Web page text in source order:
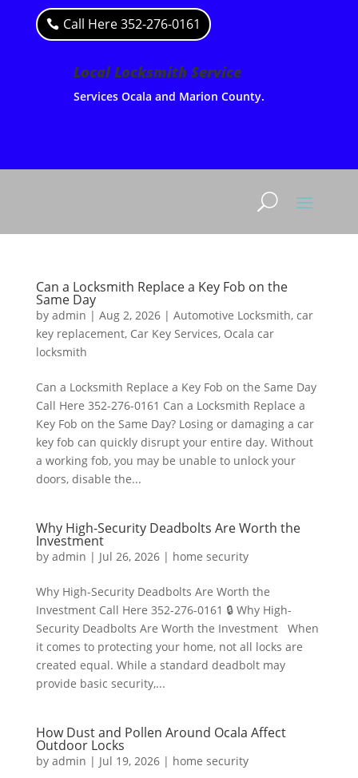
Call Here 352-276-0161
Local Locksmith Service
Services Ocala and Marion County.
Can a Locksmith Replace a Key Fob on the
Same Day
by admin | Aug 2, 2026| Automotive Locksmith, car
key replacement, Car Key Services, Ocala car
locksmith
Can a Locksmith Replace a Key Fob on the Same Day
Call Here 352-276-0161 Can a Locksmith Replace a
Key Fob on the Same Day? Losing or damaging a car
key fob can quickly disrupt your entire day. Without
a working fob, you may be unable to unlock your
doors, disable the...
Why High-Security Deadbolts Are Worth the
Investment
by admin | Jul 26, 2026| home security
Why High-Security Deadbolts Are Worth the
Investment Call Here 352-276-0161 🔒 Why High-
Security Deadbolts Are Worth the Investment When
it comes to protecting your home, not all locks are
created equal. While a standard deadbolt may
provide basic security,...
How Dust and Pollen Around Ocala Affect
Outdoor Locks
by admin | Jul 19, 2026| home security